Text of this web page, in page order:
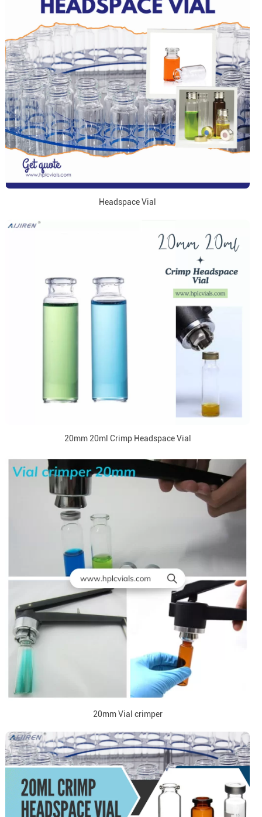
Headspace Vial
20mm 20ml Crimp Headspace Vial
20mm Vial crimper